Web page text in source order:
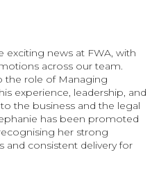
exciting news at FWA, with
across our team.
the role of Managing
experience, leadership, and
the business and the legal
has been promoted
her strong
and consistent delivery for